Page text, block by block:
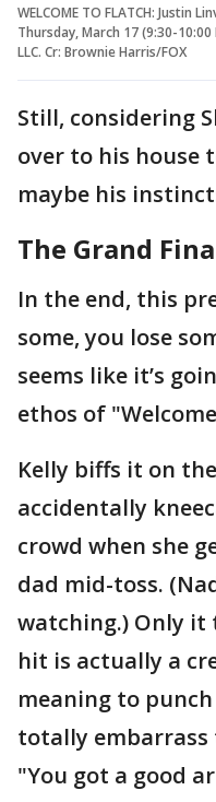
WELCOME TO FLATCH: Justin
Thursday, March 17 (9:30-10:00
LLC. Cr: Brownie Harris/FOX
Still, considering
over to his house
maybe his
The Grand
In the end, this
some, you lose
seems like it’s
ethos of
Kelly biffs it on
accidentally
crowd when she
dad mid-toss.
watching.) Only it
hit is actually a
meaning to
totally
"You got a good